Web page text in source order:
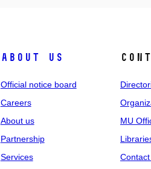
About us
Official notice board
Careers
About us
Partnership
Services
MU